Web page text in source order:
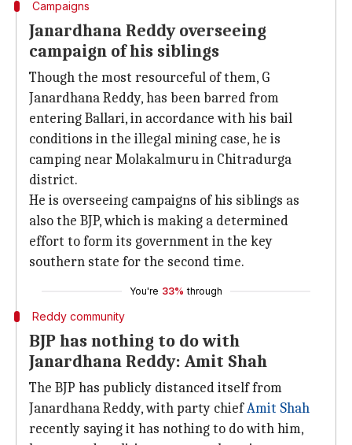
Campaigns
Janardhana Reddy overseeing
campaign of his siblings
Though the most resourceful of them, G
Janardhana Reddy, has been barred from
entering Ballari, in accordance with his bail
conditions in the illegal mining case, he is
camping near Molakalmuru in Chitradurga
district.
He is overseeing campaigns of his siblings as
also the BJP, which is making a determined
effort to form its government in the key
southern state for the second time.
You're 33% through
Reddy community
BJP has nothing to do with
Janardhana Reddy: Amit Shah
The BJP has publicly distanced itself from
Janardhana Reddy, with party chiefAmit Shah
recently saying it has nothing to do with him,